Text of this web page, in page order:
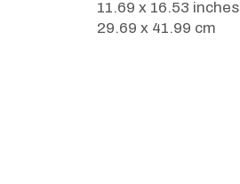
11.69 x 16.53 inches
29.69 x 41.99 cm